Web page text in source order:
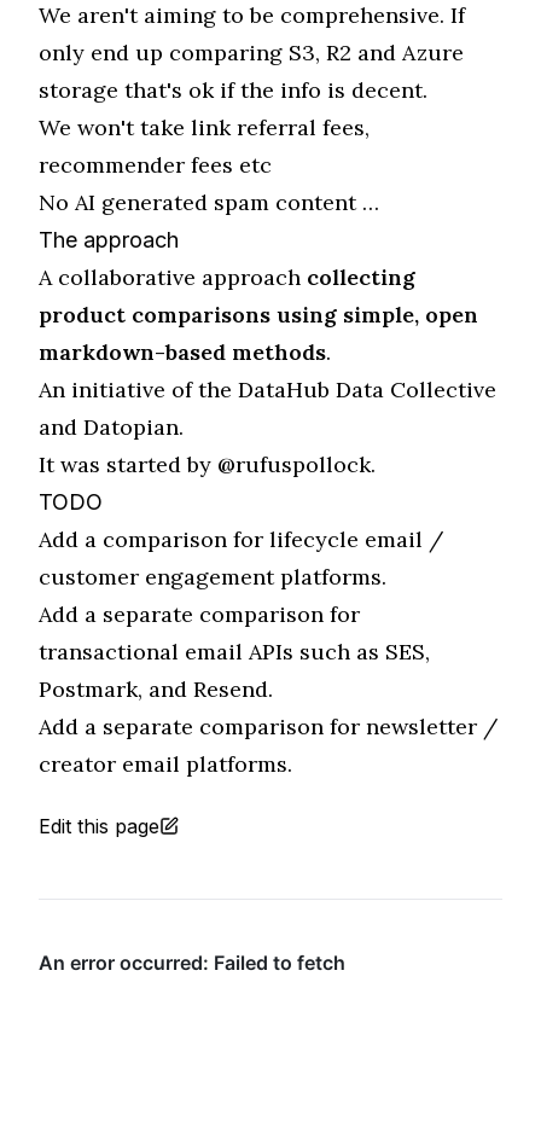
We aren't aiming to be comprehensive. If
only end up comparing S3, R2 and Azure
storage that's ok if the info is decent.
We won't take link referral fees,
recommender fees etc
No AI generated spam content …
The approach
A collaborative approach collecting
product comparisons using simple, open
markdown-based methods.
An initiative of the DataHub Data Collective
and Datopian.
It was started by @rufuspollock.
TODO
Add a comparison for lifecycle email /
customer engagement platforms.
Add a separate comparison for
transactional email APIs such as SES,
Postmark, and Resend.
Add a separate comparison for newsletter /
creator email platforms.
Edit this page